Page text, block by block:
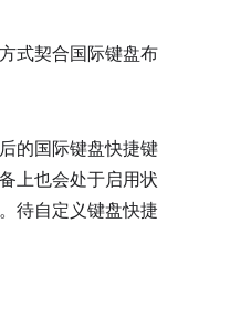
式契合国际键盘布
的国际键盘快捷键
上也会处于启用状
待自定义键盘快捷